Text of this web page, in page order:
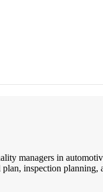
managers in
inspection